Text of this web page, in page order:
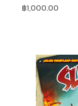
฿1,000.00